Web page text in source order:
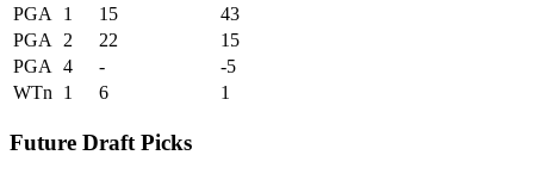
PGA
1 15
43
PGA
2 22
15
PGA
4 -
-5
WTn
1 6 1
Future Draft Picks